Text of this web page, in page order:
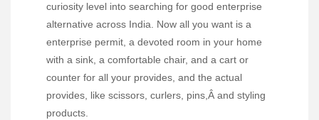
curiosity level into searching for good enterprise
alternative across India. Now all you want is a
enterprise permit, a devoted room in your home
with a sink, a comfortable chair, and a cart or
counter for all your provides, and the actual
provides, like scissors, curlers, pins,Â and styling
products.